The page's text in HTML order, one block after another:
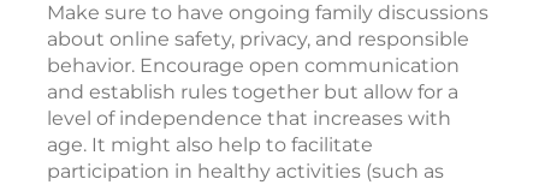
Make sure to have ongoing family discussions
about online safety, privacy, and responsible
behavior. Encourage open communication
and establish rules together but allow for a
level of independence that increases with
age. It might also help to facilitate
participation in healthy activities (such as